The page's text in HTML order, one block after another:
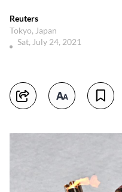
Reuters
Tokyo, Japan
Sat, July 24, 2021